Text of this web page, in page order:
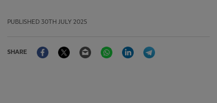
PUBLISHED 30TH JULY 2025
SHARE
FacebookTwitter Email WhatsAppLinkedIn